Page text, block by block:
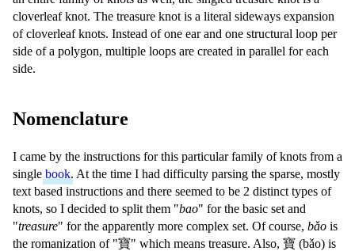
cloverleaf knot. The treasure knot is a literal sideways expansion
of cloverleaf knots. Instead of one ear and one structural loop per
side of a polygon, multiple loops are created in parallel for each
side.
Nomenclature
I came by the instructions for this particular family of knots from a
single book. At the time I had difficulty parsing the sparse, mostly
text based instructions and there seemed to be 2 distinct types of
knots, so I decided to split them "bao" for the basic set and
"treasure" for the apparently more complex set. Of course, bǎo is
the romanization of "寶" which means treasure. Also, 寶 (bǎo) is